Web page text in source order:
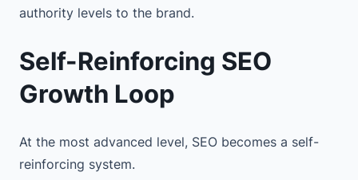
authority levels to the brand.
Self-Reinforcing SEO
Growth Loop
At the most advanced level, SEO becomes a self-
reinforcing system.